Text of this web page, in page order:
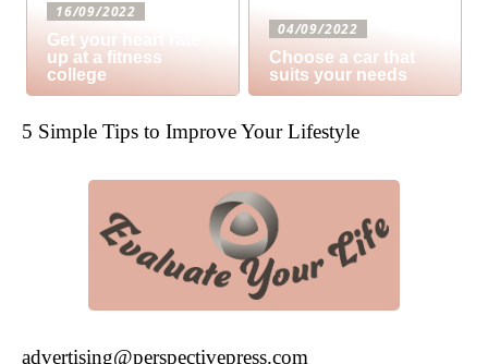
16/09/2022
Get your heart rate
up at a fitness
college
04/09/2022
Choose a car that
suits your needs
5 Simple Tips to Improve Your Lifestyle
advertising@perspectivepress.com